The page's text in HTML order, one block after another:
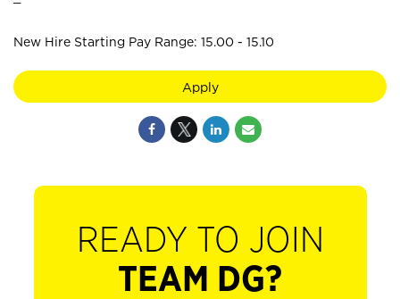
New Hire Starting Pay Range: 15.00 - 15.10
Apply
READY TO JOIN
TEAM DG?